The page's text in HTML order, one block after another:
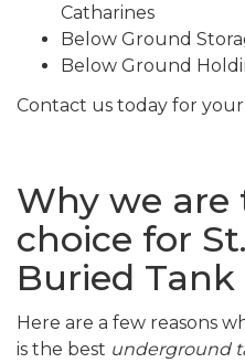
Catharines
Below Ground
Below Ground
Contact us today for
Why we
choice for
Buried Tank
Here are a few reasons
is the best underground